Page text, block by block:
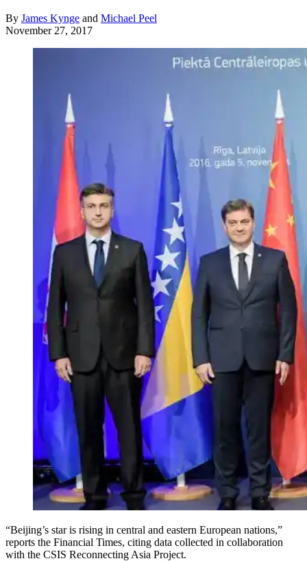
By James Kynge and Michael Peel
November 27, 2017
“Beijing’s star is rising in central and eastern European nations,”
reports the Financial Times, citing data collected in collaboration
with the CSIS Reconnecting Asia Project.